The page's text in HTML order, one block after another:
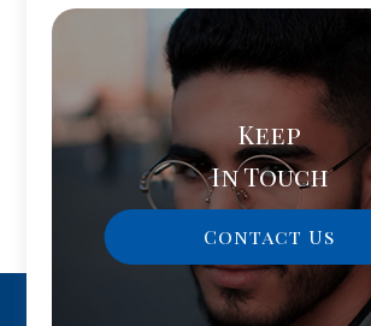
Keep
In Touch
Contact Us